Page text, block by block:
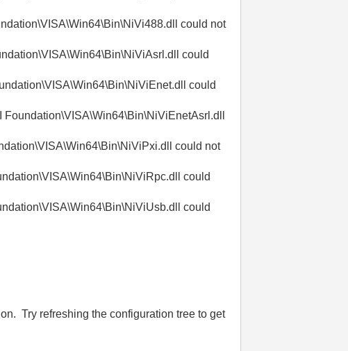
could not
could
could
could not
could
could
Try refreshing the configuration tree to get